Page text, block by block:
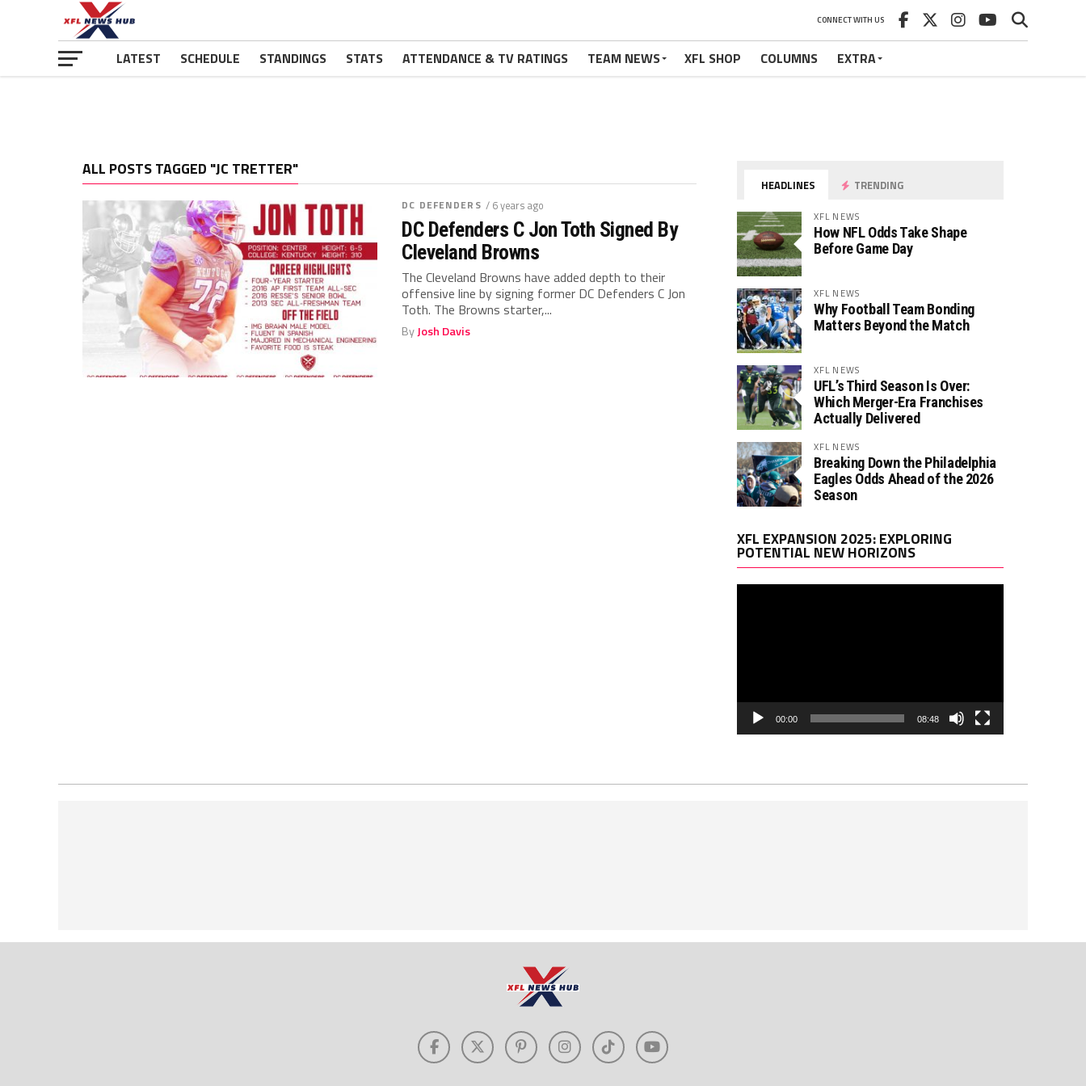
CONNECT WITH US
LATEST SCHEDULE STANDINGS STATS ATTENDANCE & TV RATINGS TEAM NEWS XFL SHOP COLUMNS EXTRA
ALL POSTS TAGGED "JC TRETTER"
DC DEFENDERS / 6 years ago
DC Defenders C Jon Toth Signed By
Cleveland Browns
The Cleveland Browns have added depth to their
offensive line by signing former DC Defenders C Jon
Toth. The Browns starter,...
ByJosh Davis
HEADLINES TRENDING
XFL NEWS
How NFL Odds Take Shape
Before Game Day
XFL NEWS
Why Football Team Bonding
Matters Beyond the Match
XFL NEWS
UFL’s Third Season Is Over:
Which Merger-Era Franchises
Actually Delivered
XFL NEWS
Breaking Down the Philadelphia
Eagles Odds Ahead of the 2026
Season
XFL EXPANSION 2025: EXPLORING
POTENTIAL NEW HORIZONS
00:00 08:48